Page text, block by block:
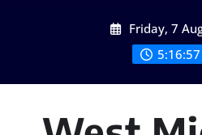
Friday, 7